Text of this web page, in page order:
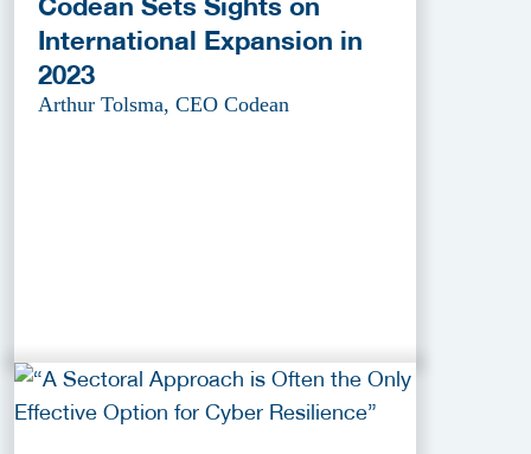
International Expansion in
2023
Arthur Tolsma, CEO Codean